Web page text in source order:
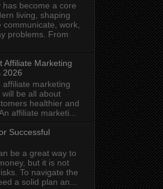
has become a core
living, shaping
communicate, work,
problems. From
Affiliate Marketing
2026
affiliate marketing
will be all about
healthier and
affiliate marketi...
Successful
be a great way to
but it is not
To navigate the
a solid plan an...